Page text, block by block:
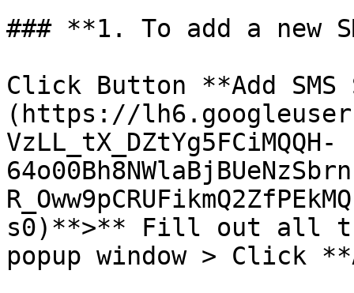
### **1. To add a new
Click Button **Add
(https://
VzLL_tX_DZtYg5FCiMQQH-
s0)**>** Fill out all
popup window > Click